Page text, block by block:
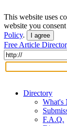
This website uses
website you
Policy. I agree
Free Article
Directory
What's
F.A.Q.